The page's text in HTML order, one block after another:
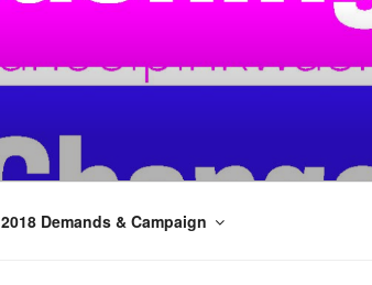
2018 Demands & Campaign